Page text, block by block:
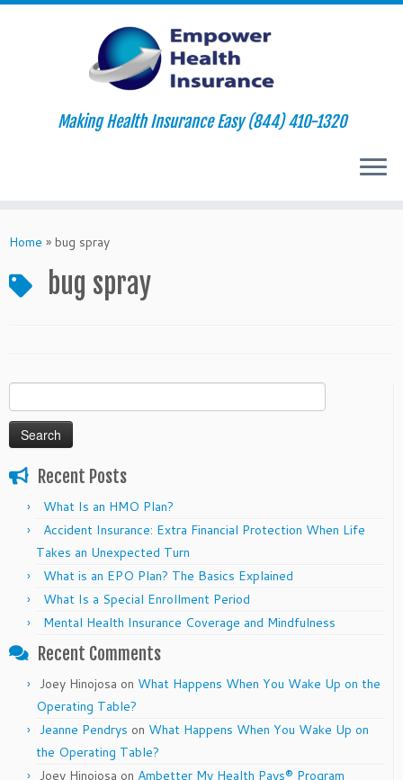
to
Making Health Insurance Easy (844) 410-1320
Home » bug spray
bug spray
for:
Recent Posts
What Is an HMO Plan?
Accident Insurance: Extra Financial Protection When Life
Takes an Unexpected Turn
What is an EPO Plan? The Basics Explained
What Is a Special Enrollment Period
Mental Health Insurance Coverage and Mindfulness
Recent Comments
Joey Hinojosa on What Happens When You Wake Up on the
Operating Table?
Jeanne Pendrys on What Happens When You Wake Up on
the Operating Table?
Joey Hinojosa on Ambetter My Health Pays® Program